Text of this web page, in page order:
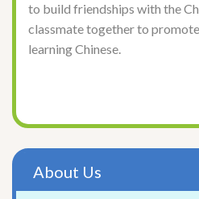
to build friendships with the
classmate together to
learning Chinese.
About Us